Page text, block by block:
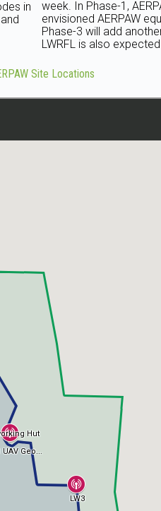
in
week. In Phase-1,
envisioned AERPAW
Phase-3 will add
LWRFL is also
Site Locations